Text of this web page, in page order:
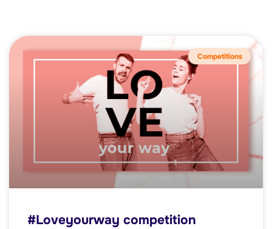
Competitions
#Loveyourway competition